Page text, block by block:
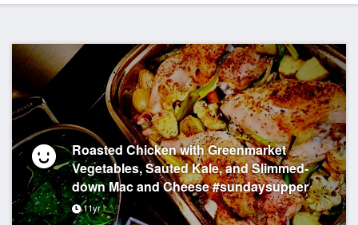
Roasted Chicken with Greenmarket
Vegetables, Sauted Kale, and Slimmed-
down Mac and Cheese #sundaysupper
11yr